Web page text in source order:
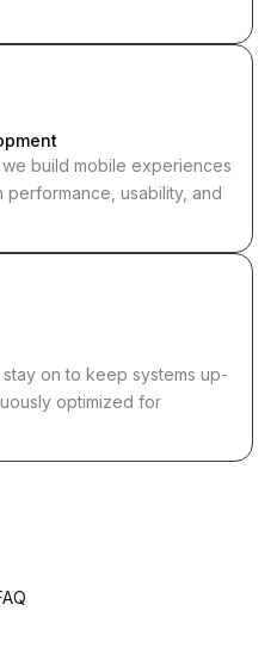
build mobile experiences
usability, and
on to keep systems up-
optimized for